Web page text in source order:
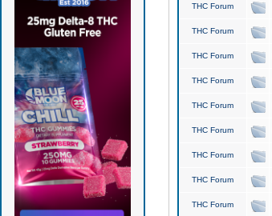
THC Forum
THC Forum
THC Forum
THC Forum
THC Forum
THC Forum
THC Forum
THC Forum
THC Forum